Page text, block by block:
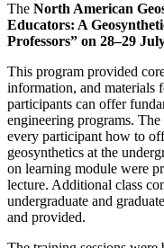
The North American
Educators: A
Professors” on 28–29
This program provided
information, and materials
participants can offer
engineering programs.
every participant how to
geosynthetics at the
on learning module were
lecture. Additional class
undergraduate and
and provided.